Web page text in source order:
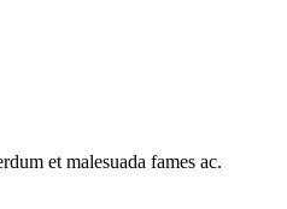
et malesuada fames ac.